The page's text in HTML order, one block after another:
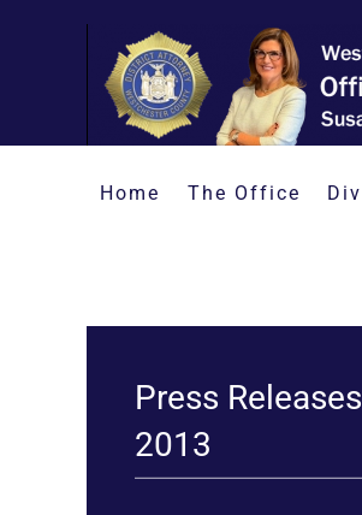
Skip to main content
Home The Office
Press Releases
2013